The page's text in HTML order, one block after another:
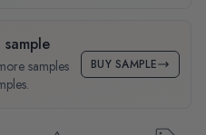
samples
BUY SAMPLE